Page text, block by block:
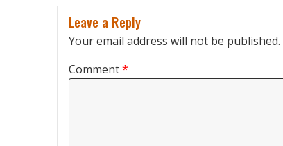
Leave a Reply
Your email address will not be published.
Comment*